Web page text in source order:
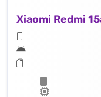
Xiaomi Redmi